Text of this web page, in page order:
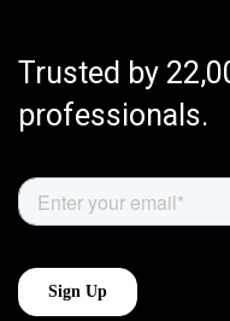
Trusted by
professionals.